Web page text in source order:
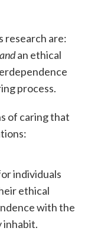
research are:
andan ethical
process.
of caring that
individuals
ethical
with the
inhabit.